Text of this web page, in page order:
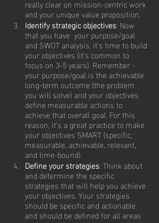
really clear on mission-centric work
and your unique value proposition.
Identify strategic objectives: Now
that you have  your purpose/goal
and SWOT analysis, it’s time to build
your objectives (it’s common to
focus on 3-5 years). Remember -
your purpose/goal is the achievable
long-term outcome (the problem
you will solve) and your objectives
define measurable actions to
achieve that overall goal. For this
reason, it’s a great practice to make
your objectives SMART (specific,
measurable, achievable, relevant,
and time-bound).
Define your strategies: Think about
and determine the specific
strategies that will help you achieve
your objectives. Your strategies
should be specific and actionable
and should be defined for all areas